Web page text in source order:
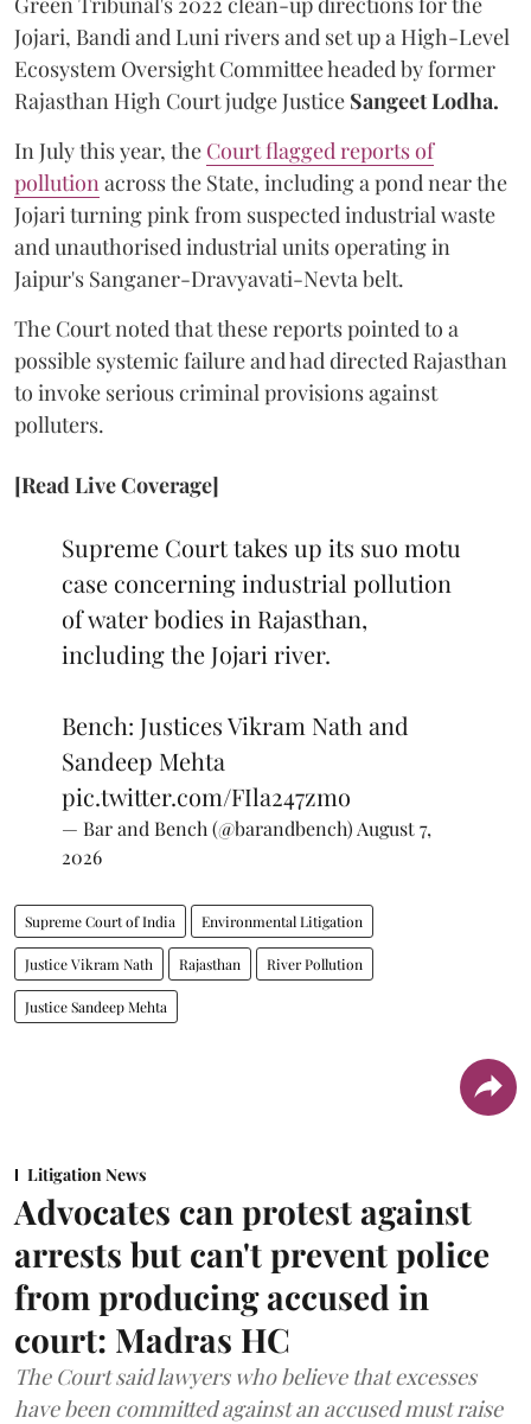
Jojari, Bandi and Luni rivers and set up a High-Level
Ecosystem Oversight Committee headed by former
Rajasthan High Court judge Justice Sangeet Lodha.
In July this year, the Court flagged reports of
pollution across the State, including a pond near the
Jojari turning pink from suspected industrial waste
and unauthorised industrial units operating in
Jaipur's Sanganer-Dravyavati-Nevta belt.
The Court noted that these reports pointed to a
possible systemic failure and had directed Rajasthan
to invoke serious criminal provisions against
polluters.
[Read Live Coverage]
Supreme Court takes up its suo motu
case concerning industrial pollution
of water bodies in Rajasthan,
including the Jojari river.
Bench: Justices Vikram Nath and
Sandeep Mehta
pic.twitter.com/FIla247zmo
— Bar and Bench (@barandbench) August 7,
2026
Supreme Court of India Environmental Litigation
Justice Vikram Nath Rajasthan River Pollution
Justice Sandeep Mehta
Litigation News
Advocates can protest against
arrests but can't prevent police
from producing accused in
court: Madras HC
The Court said lawyers who believe that excesses
have been committed against an accused must raise